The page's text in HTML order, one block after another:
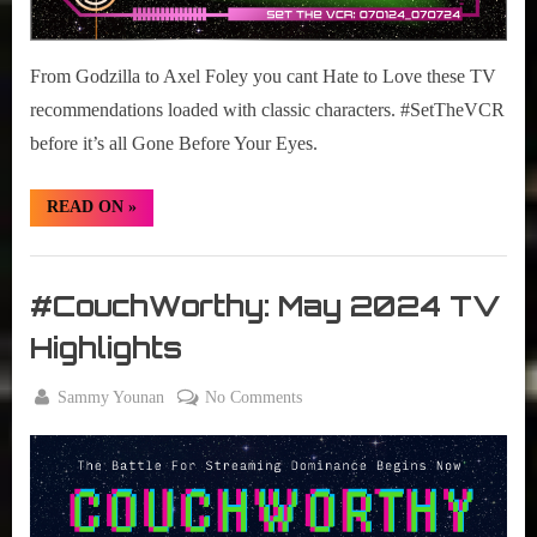
From Godzilla to Axel Foley you cant Hate to Love these TV
recommendations loaded with classic characters. #SetTheVCR
before it’s all Gone Before Your Eyes.
READ ON“#SetTheVCR:
July
07,
»
The
VCR
#CouchWorthy: May 2024 TV
Highlights
on1,
2024
By
Sammy Younan No Commentson
May
2024
TV